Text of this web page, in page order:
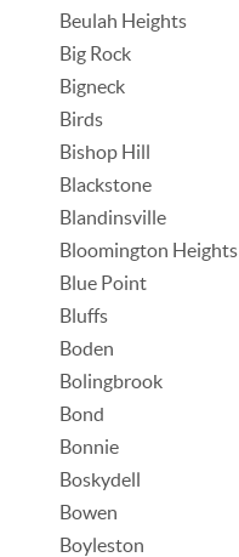
Beulah Heights
Big Rock
Bigneck
Birds
Bishop Hill
Blackstone
Blandinsville
Bloomington Heights
Blue Point
Bluffs
Boden
Bolingbrook
Bond
Bonnie
Boskydell
Bowen
Boyleston